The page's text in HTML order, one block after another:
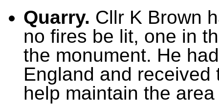
Quarry. Cllr K Brown
no fires be lit, one in
the monument. He
England and
help maintain the